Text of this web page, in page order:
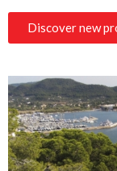
Discover new